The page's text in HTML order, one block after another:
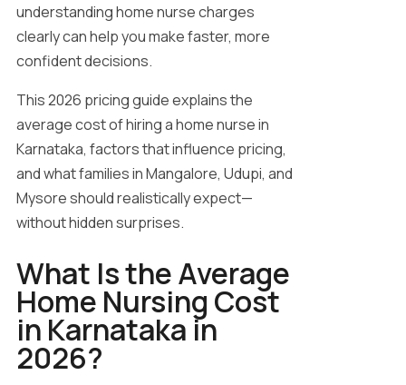
understanding home nurse charges
clearly can help you make faster, more
confident decisions.
This 2026 pricing guide explains the
average cost of hiring a home nurse in
Karnataka, factors that influence pricing,
and what families in Mangalore, Udupi, and
Mysore should realistically expect—
without hidden surprises.
What Is the Average
Home Nursing Cost
in Karnataka in
2026?